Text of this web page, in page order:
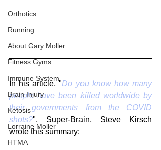
Orthotics
Running
About Gary Moller
Fitness Gyms
Immune System
Brain Injury
Ketosis
Lorraine Moller
HTMA
In his article, "Do you know how many
people have been killed worldwide by
their governments from the COVID
shots?", Super-Brain, Steve Kirsch
wrote this summary: